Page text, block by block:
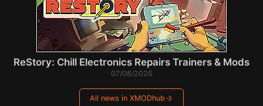
ReStory: Chill Electronics Repairs Trainers & Mods
07/08/2026
All news in XMODhub